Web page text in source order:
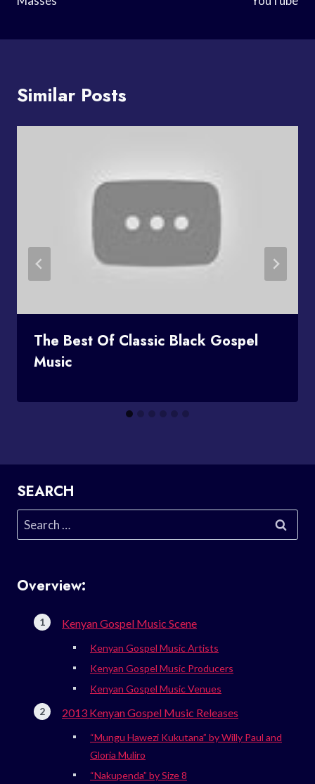
Similar Posts
The Best Of Classic Black Gospel
Music
SEARCH
Search
for:
Overview:
Kenyan Gospel Music Scene
Kenyan Gospel Music Artists
Kenyan Gospel Music Producers
Kenyan Gospel Music Venues
2013 Kenyan Gospel Music Releases
“Mungu Hawezi Kukutana” by Willy Paul and
Gloria Muliro
“Nakupenda” by Size 8